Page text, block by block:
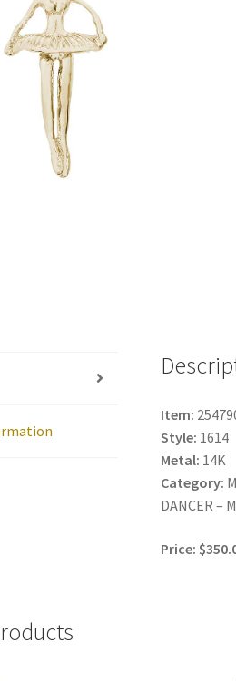
Item:
Style: 1614
Metal: 14K
Category:
DANCER –
Price: